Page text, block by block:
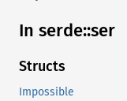
In serde::ser
Structs
Impossible